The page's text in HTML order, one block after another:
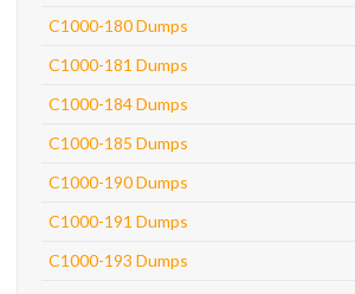
C1000-180 Dumps
C1000-181 Dumps
C1000-184 Dumps
C1000-185 Dumps
C1000-190 Dumps
C1000-191 Dumps
C1000-193 Dumps